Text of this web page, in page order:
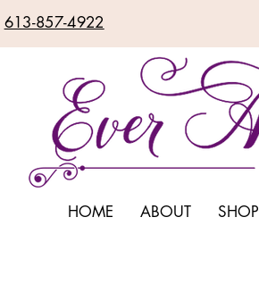
613-857-4922
HOME ABOUT SHOP